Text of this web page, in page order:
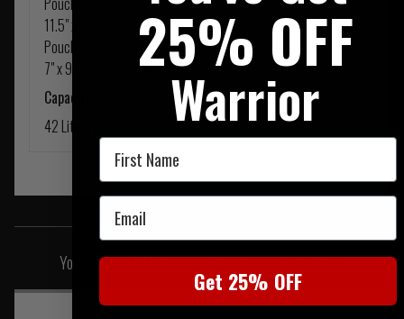
11.5" x 9" x 2" (300mm x 230mm x 60mm)
Pouch 2
7" x 9.5" x 3" (180mm x 250mm x 80mm)
Capacity
42 Litres (approximately)
SIMILAR PRODUCTS
You may also be interested in these associated items
25% OFF
Warrior
First Name
Email
Get 25% OFF